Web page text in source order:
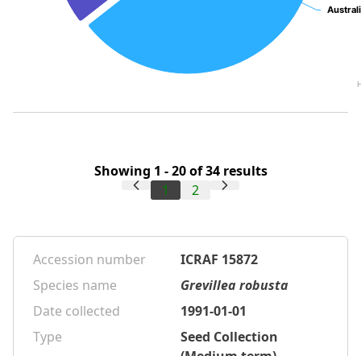
Showing 1 - 20 of 34 results
1
2
Accession number
ICRAF 15872
Species name
Grevillea robusta
Date collected
1991-01-01
Type
Seed Collection